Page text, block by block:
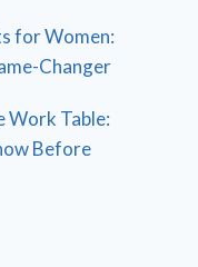
for Women:
Changer
Work Table:
Before